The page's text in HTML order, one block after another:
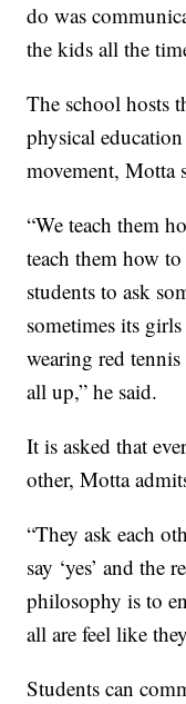
do was
the kids all the
The school hosts
physical
movement, Motta
“We teach them
teach them how
students to ask
sometimes its
wearing red
all up,” he said.
It is asked that
other, Motta
“They ask each
say ‘yes’ and the
philosophy is to
all are feel like
Students can